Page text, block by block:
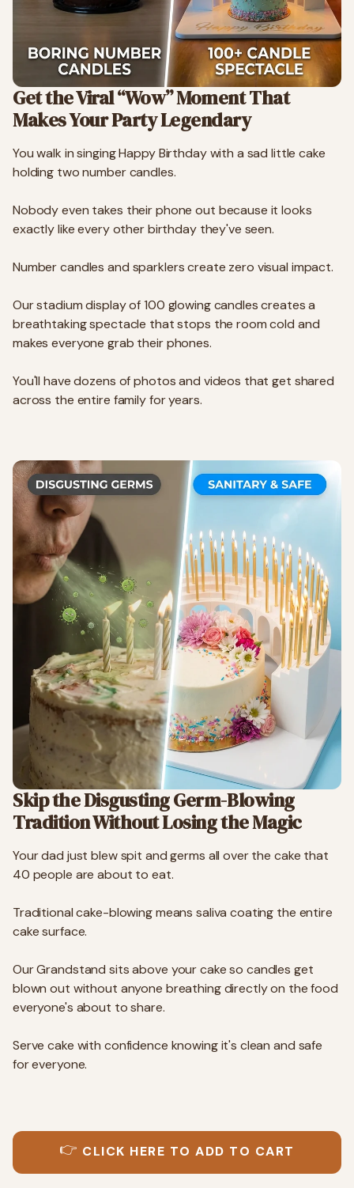
Get the Viral “Wow” Moment That
Makes Your Party Legendary
You walk in singing Happy Birthday with a sad little cake
holding two number candles.
Nobody even takes their phone out because it looks
exactly like every other birthday they've seen.
Number candles and sparklers create zero visual impact.
Our stadium display of 100 glowing candles creates a
breathtaking spectacle that stops the room cold and
makes everyone grab their phones.
You'll have dozens of photos and videos that get shared
across the entire family for years.
Skip the Disgusting Germ-Blowing
Tradition Without Losing the Magic
Your dad just blew spit and germs all over the cake that
40 people are about to eat.
Traditional cake-blowing means saliva coating the entire
cake surface.
Our Grandstand sits above your cake so candles get
blown out without anyone breathing directly on the food
everyone's about to share.
Serve cake with confidence knowing it's clean and safe
for everyone.
👉 CLICK HERE TO ADD TO CART